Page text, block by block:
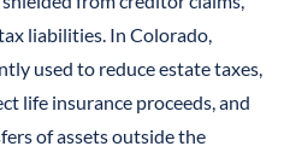
liabilities. In Colorado,
used to reduce estate taxes,
life insurance proceeds, and
of assets outside the